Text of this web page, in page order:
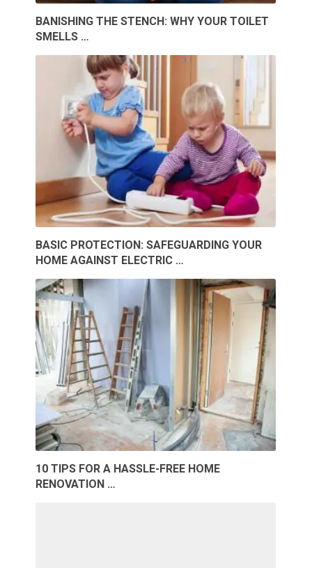
BANISHING THE STENCH: WHY YOUR TOILET
SMELLS …
BASIC PROTECTION: SAFEGUARDING YOUR
HOME AGAINST ELECTRIC …
10 TIPS FOR A HASSLE-FREE HOME
RENOVATION …